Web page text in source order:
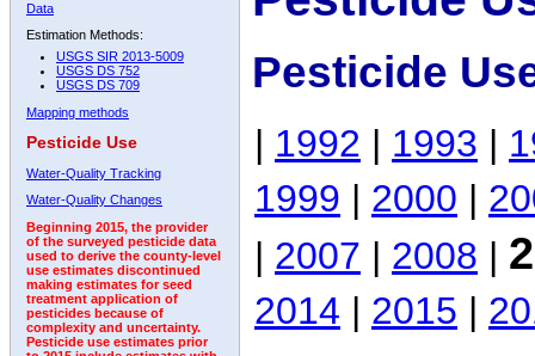
Data
Estimation Methods:
USGS SIR 2013-5009
USGS DS 752
USGS DS 709
Mapping methods
Pesticide Use
Water-Quality Tracking
Water-Quality Changes
Beginning 2015, the provider
of the surveyed pesticide data
used to derive the county-level
use estimates discontinued
making estimates for seed
treatment application of
pesticides because of
complexity and uncertainty.
Pesticide use estimates prior
Pesticide
| 1992 | 1993 |
1999 | 2000 |
| 2007 | 2008 |
2014 | 2015 |